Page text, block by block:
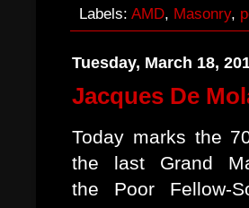
Labels: AMD, Masonry,
Tuesday, March 18,
Jacques De
Today marks the
the last Grand
the Poor Fellow-